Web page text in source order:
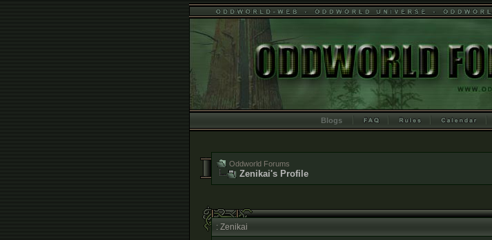
Blogs
Oddworld Forums
Zenikai's Profile
: Zenikai